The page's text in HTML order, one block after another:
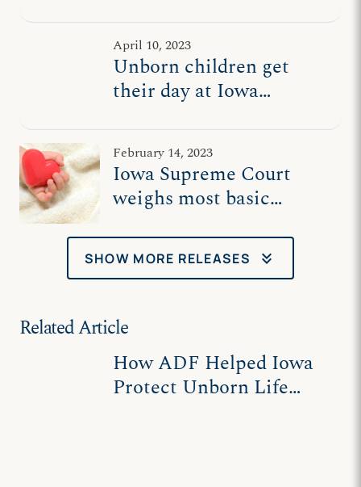
court order
April 10, 2023
Unborn children get
their day at Iowa
February 14, 2023
Iowa Supreme Court
weighs most basic
life
SHOW MORE RELEASES keyboard_double_arrow_down
Related Article
How ADF Helped Iowa
Protect Unborn Life